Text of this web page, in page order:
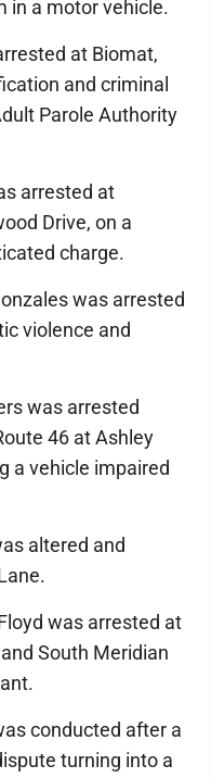
in a motor vehicle.
at Biomat,
and criminal
Parole Authority
arrested at
Drive, on a
charge.
was arrested
violence and
was arrested
46 at Ashley
a vehicle impaired
altered and
was arrested at
South Meridian
conducted after a
turning into a